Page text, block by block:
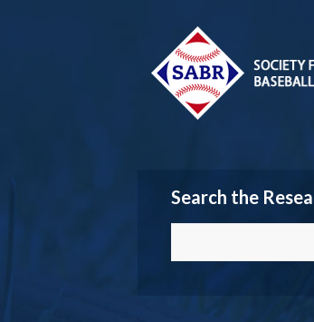
Search the